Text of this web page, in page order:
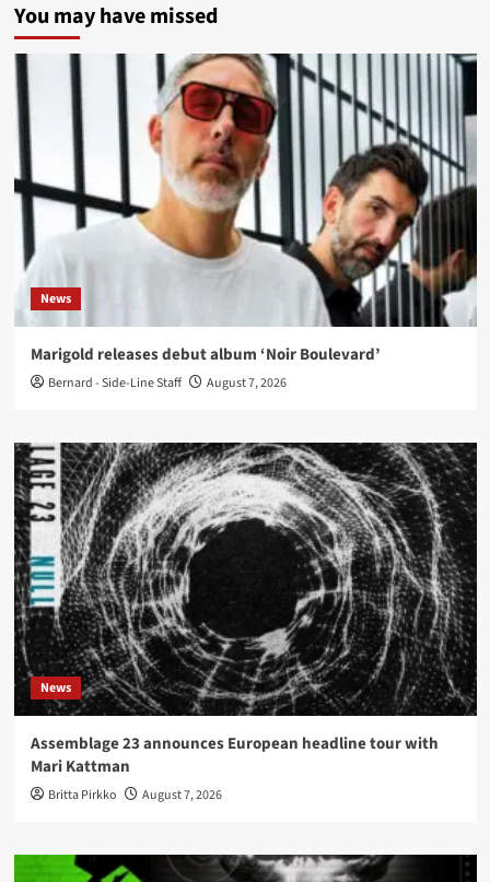
You may have missed
News
Marigold releases debut album ‘Noir Boulevard’
Bernard - Side-Line Staff August 7, 2026
News
Assemblage 23 announces European headline tour with
Mari Kattman
Britta Pirkko August 7, 2026